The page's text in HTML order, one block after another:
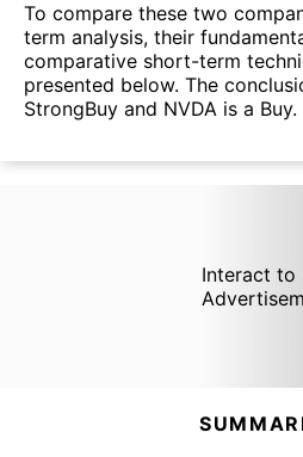
To compare these two
term analysis, their
comparative short-term
presented below. The
StrongBuy and NVDA is a Buy.
Interact to